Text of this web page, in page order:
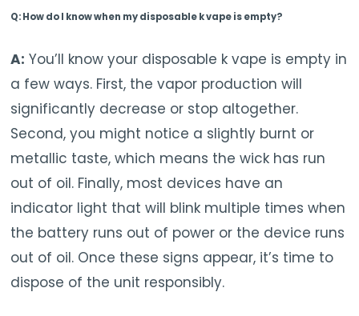
Q: How do I know when my disposable k vape is empty?
A: You’ll know your disposable k vape is empty in
a few ways. First, the vapor production will
significantly decrease or stop altogether.
Second, you might notice a slightly burnt or
metallic taste, which means the wick has run
out of oil. Finally, most devices have an
indicator light that will blink multiple times when
the battery runs out of power or the device runs
out of oil. Once these signs appear, it’s time to
dispose of the unit responsibly.